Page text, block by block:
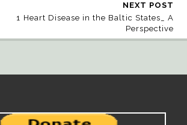
NEXT POST
1 Heart Disease in the Baltic States_ A
Perspective